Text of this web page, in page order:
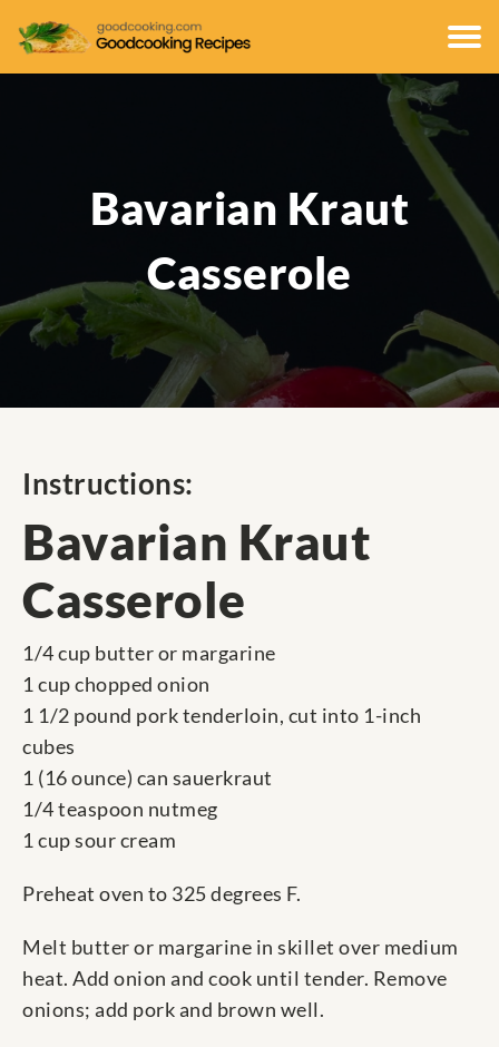
Bavarian Kraut
Casserole
Instructions:
Bavarian Kraut
Casserole
1/4 cup butter or margarine
1 cup chopped onion
1 1/2 pound pork tenderloin, cut into 1-inch
cubes
1 (16 ounce) can sauerkraut
1/4 teaspoon nutmeg
1 cup sour cream
Preheat oven to 325 degrees F.
Melt butter or margarine in skillet over medium
heat. Add onion and cook until tender. Remove
onions; add pork and brown well.